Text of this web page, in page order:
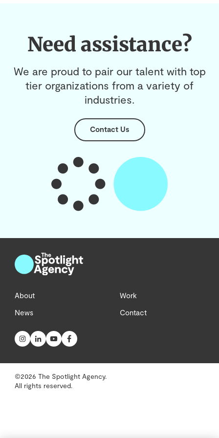
Need assistance?
We are proud to pair our talent with top
tier organizations from a variety of
industries.
Contact Us
About
News
Work
Contact
©2026 The Spotlight Agency.
All rights reserved.